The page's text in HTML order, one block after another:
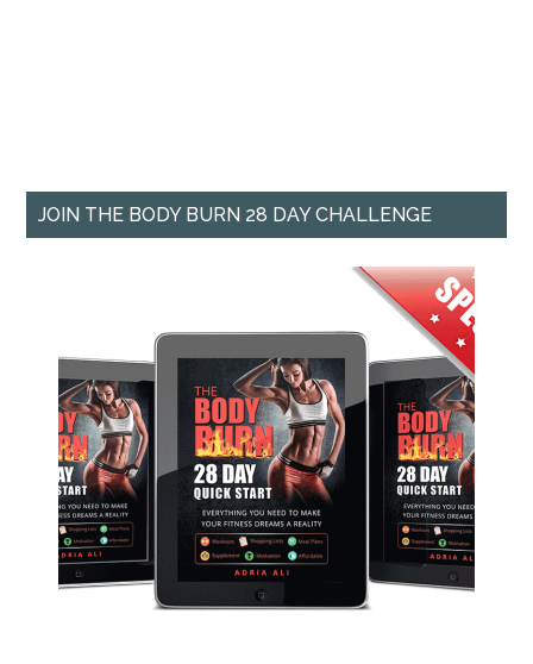
JOIN THE BODY BURN 28 DAY CHALLENGE